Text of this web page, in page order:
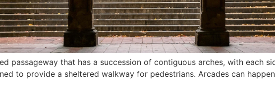
passageway that has a succession of contiguous arches, with each
to provide a sheltered walkway for pedestrians. Arcades can